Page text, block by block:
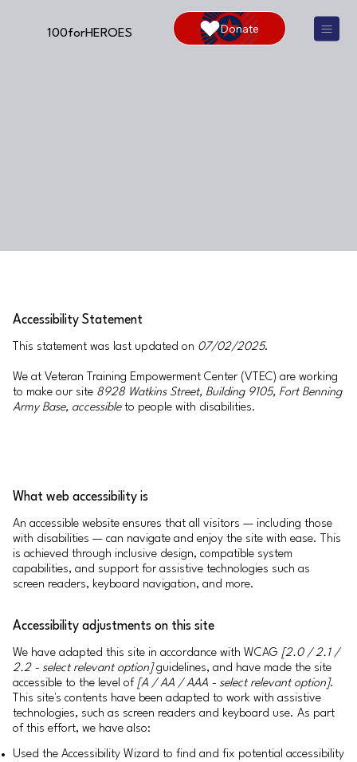
100forHEROES Donate
Accessibility Statement
This statement was last updated on 07/02/2025.
We at Veteran Training Empowerment Center (VTEC) are working
to make our site 8928 Watkins Street, Building 9105, Fort Benning
Army Base, accessibleto people with disabilities.
What web accessibility is
An accessible website ensures that all visitors — including those
with disabilities — can navigate and enjoy the site with ease. This
is achieved through inclusive design, compatible system
capabilities, and support for assistive technologies such as
screen readers, keyboard navigation, and more.
Accessibility adjustments on this site
We have adapted this site in accordance with WCAG [2.0 / 2.1 /
2.2 - select relevant option]guidelines, and have made the site
accessible to the level of [A / AA / AAA - select relevant option].
This site's contents have been adapted to work with assistive
technologies, such as screen readers and keyboard use. As part
of this effort, we have also:
Used the Accessibility Wizard to find and fix potential accessibility